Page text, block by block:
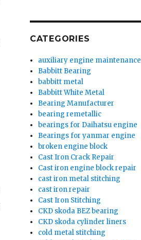
CATEGORIES
auxiliary engine maintenance
Babbitt Bearing
babbitt metal
Babbitt White Metal
Bearing Manufacturer
bearing remetallic
bearings for Daihatsu engine
Bearings for yanmar engine
broken engine block
Cast Iron Crack Repair
Cast iron engine block repair
cast iron metal stitching
cast iron repair
Cast Iron Stitching
CKD skoda BEZ bearing
CKD skoda cylinder liners
cold metal stitching